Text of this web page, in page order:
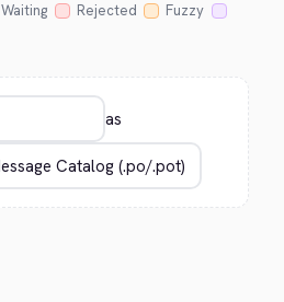
Waiting Rejected
Fuzzy
as